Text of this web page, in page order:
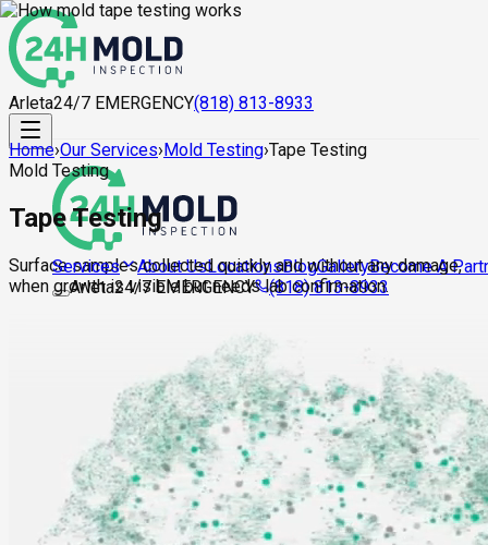
Arleta24/7 EMERGENCY(818) 813-8933
Services About UsLocationsBlogGalleryBecome A
Arleta24/7 EMERGENCY (818) 813-8933
Home›Our Services›Mold Testing›Tape Testing
Mold Testing
Tape Testing
Surface samples collected quickly and without any damage,
when growth is visible but needs lab confirmation.